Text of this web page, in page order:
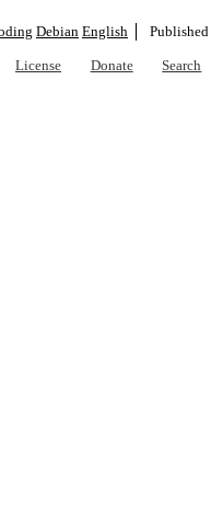
Debian English
License Donate Search